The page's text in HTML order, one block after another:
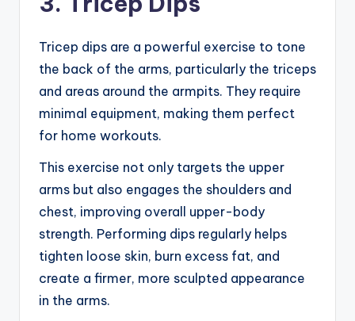
Tricep dips are a powerful exercise to tone
the back of the arms, particularly the triceps
and areas around the armpits. They require
minimal equipment, making them perfect
for home workouts.
This exercise not only targets the upper
arms but also engages the shoulders and
chest, improving overall upper-body
strength. Performing dips regularly helps
tighten loose skin, burn excess fat, and
create a firmer, more sculpted appearance
in the arms.